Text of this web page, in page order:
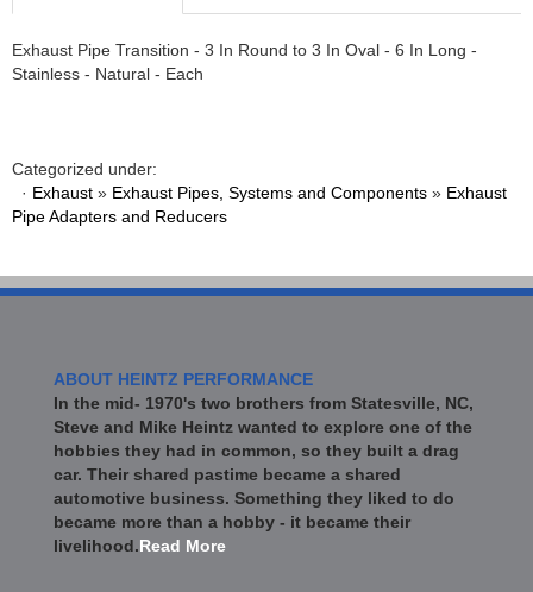
Exhaust Pipe Transition - 3 In Round to 3 In Oval - 6 In Long -
Stainless - Natural - Each
Categorized under:
· Exhaust » Exhaust Pipes, Systems and Components » Exhaust
Pipe Adapters and Reducers
ABOUT HEINTZ PERFORMANCE
In the mid- 1970's two brothers from Statesville, NC,
Steve and Mike Heintz wanted to explore one of the
hobbies they had in common, so they built a drag
car. Their shared pastime became a shared
automotive business. Something they liked to do
became more than a hobby - it became their
livelihood.Read More